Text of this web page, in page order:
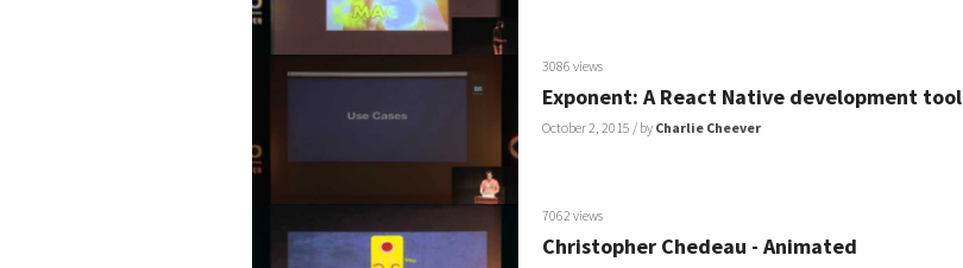
3086 views
Exponent: A React Native development tool
October 2, 2015 / by Charlie Cheever
7062 views
Christopher Chedeau - Animated